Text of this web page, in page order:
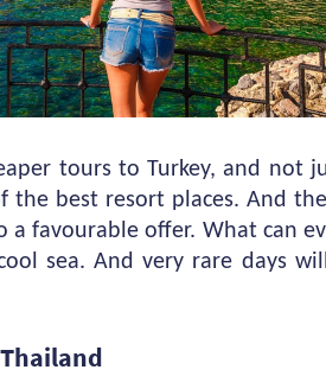
tours to Turkey, and not
the best resort places. And
a favourable offer. What can
sea. And very rare days
Thailand